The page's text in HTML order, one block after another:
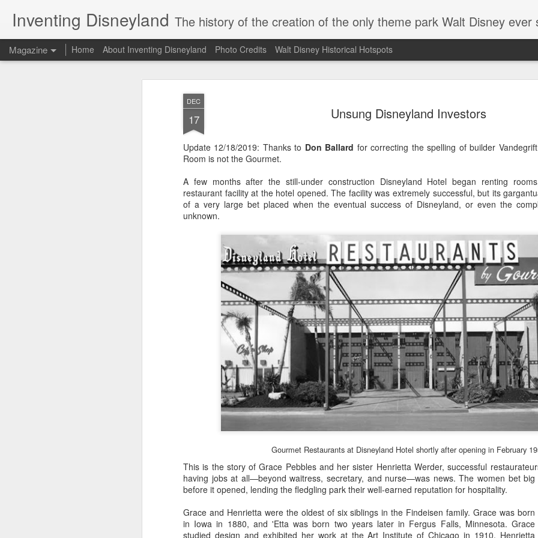
DEC
17 Unsung Disneyland Investors
Update 12/18/2019: Thanks to Don Ballard for correcting the spelling of builder
Room is not the Gourmet.
A few months after the still-under construction Disneyland Hotel began renting
restaurant facility at the hotel opened. The facility was extremely successful, but its
of a very large bet placed when the eventual success of Disneyland, or even the
unknown.
Gourmet Restaurants at Disneyland Hotel shortly after opening in February
This is the story of Grace Pebbles and her sister Henrietta Werder, successful
having jobs at all—beyond waitress, secretary, and nurse—was news. The women bet big
before it opened, lending the fledgling park their well-earned reputation for hospitality.
Grace and Henrietta were the oldest of six siblings in the Findeisen family. Grace was born
in Iowa in 1880, and 'Etta was born two years later in Fergus Falls, Minnesota. Grace
studied design and exhibited her work at the Art Institute of Chicago in 1910. Henrietta
Inventing Disneyland The history of the creation of the only theme park Walt Disney ever
Magazine Home About Inventing Disneyland Photo Credits Walt Disney Historical Hotspots
15
Disneyland
attractions, greeting
Walt Disney for The
dressed up and spent time
debut.
stripes and a wide-
photos, and it seemed to
the same day.
The Man Who Made
Artificial Rocks
found on the land Walt Disney
bought for Disneyland. 12,000
FEB
25
Disneyland's Charter
Investors
Kingdom's original sponsors.
FEB
17
Disneyland Prices in
1955
Magic Kingdom as seen on TV.
It's just a dollar to get in and see